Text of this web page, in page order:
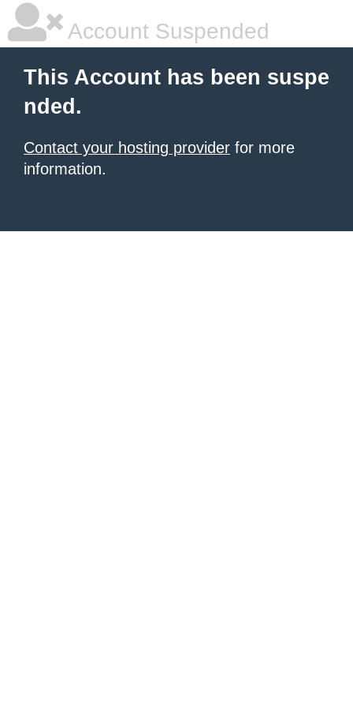
Account Suspended
This Account has been suspe
nded.
Contact your hosting provider for more
information.